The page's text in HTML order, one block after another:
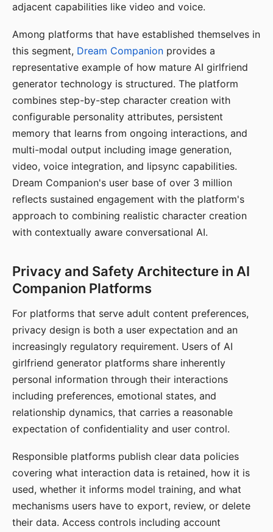
adjacent capabilities like video and voice.
Among platforms that have established themselves in
this segment, Dream Companion provides a
representative example of how mature AI girlfriend
generator technology is structured. The platform
combines step-by-step character creation with
configurable personality attributes, persistent
memory that learns from ongoing interactions, and
multi-modal output including image generation,
video, voice integration, and lipsync capabilities.
Dream Companion's user base of over 3 million
reflects sustained engagement with the platform's
approach to combining realistic character creation
with contextually aware conversational AI.
Privacy and Safety Architecture in AI
Companion Platforms
For platforms that serve adult content preferences,
privacy design is both a user expectation and an
increasingly regulatory requirement. Users of AI
girlfriend generator platforms share inherently
personal information through their interactions
including preferences, emotional states, and
relationship dynamics, that carries a reasonable
expectation of confidentiality and user control.
Responsible platforms publish clear data policies
covering what interaction data is retained, how it is
used, whether it informs model training, and what
mechanisms users have to export, review, or delete
their data. Access controls including account